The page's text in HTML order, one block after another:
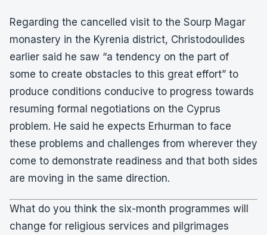
Regarding the cancelled visit to the Sourp Magar
monastery in the Kyrenia district, Christodoulides
earlier said he saw “a tendency on the part of
some to create obstacles to this great effort” to
produce conditions conducive to progress towards
resuming formal negotiations on the Cyprus
problem. He said he expects Erhurman to face
these problems and challenges from wherever they
come to demonstrate readiness and that both sides
are moving in the same direction.
What do you think the six-month programmes will
change for religious services and pilgrimages